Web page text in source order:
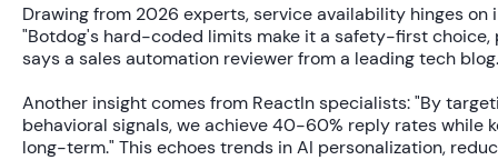
Drawing from 2026 experts, service availability hinges on
"Botdog's hard-coded limits make it a safety-first choice,
says a sales automation reviewer from a leading tech blog.
Another insight comes from ReactIn specialists: "By
behavioral signals, we achieve 40-60% reply rates while
long-term." This echoes trends in AI personalization,